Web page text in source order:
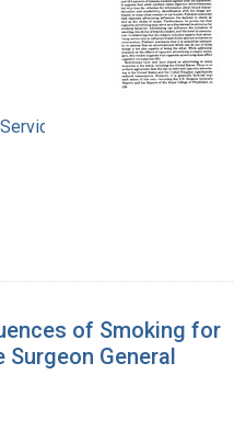
Office of
of Smoking for
Surgeon General